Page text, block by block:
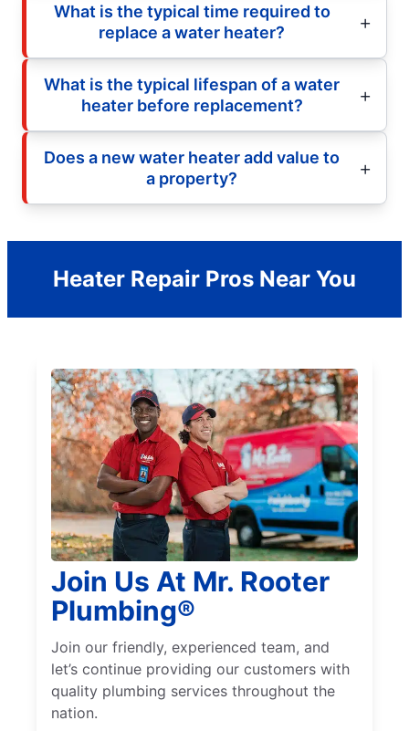
What is the typical time required to
replace a water heater?
What is the typical lifespan of a water
heater before replacement?
Does a new water heater add value to
a property?
Heater Repair Pros Near You
Join Us At Mr. Rooter
Plumbing®
Join our friendly, experienced team, and
let’s continue providing our customers with
quality plumbing services throughout the
nation.